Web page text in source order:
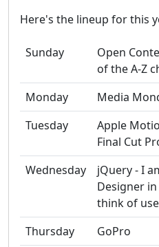
Here's the lineup for this
Sunday
Open
of the A-Z
Monday
Media
Tuesday
Apple
Final Cut
Wednesday
jQuery - I
Designer
think of
Thursday
GoPro